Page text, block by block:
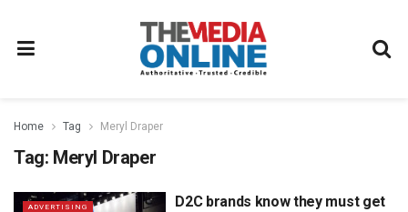
Home Tag Meryl Draper
Tag: Meryl Draper
ADVERTISING
D2C brands know they must get